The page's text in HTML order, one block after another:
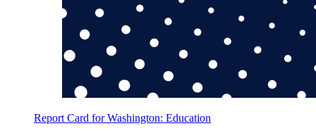
Report Card for Washington: Education